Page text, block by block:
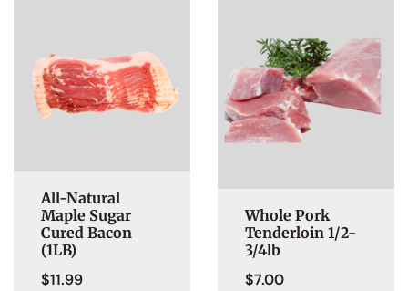
All-Natural
Maple Sugar
Cured Bacon
(1LB)
$11.99
Whole Pork
Tenderloin 1/2-
3/4lb
$7.00